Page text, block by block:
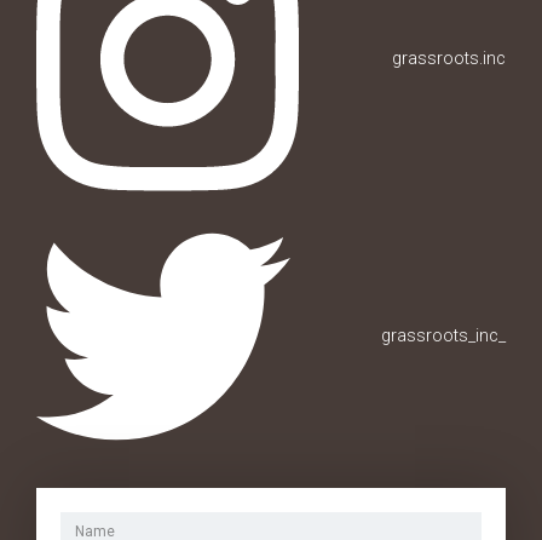
grassroots.inc
grassroots_inc_